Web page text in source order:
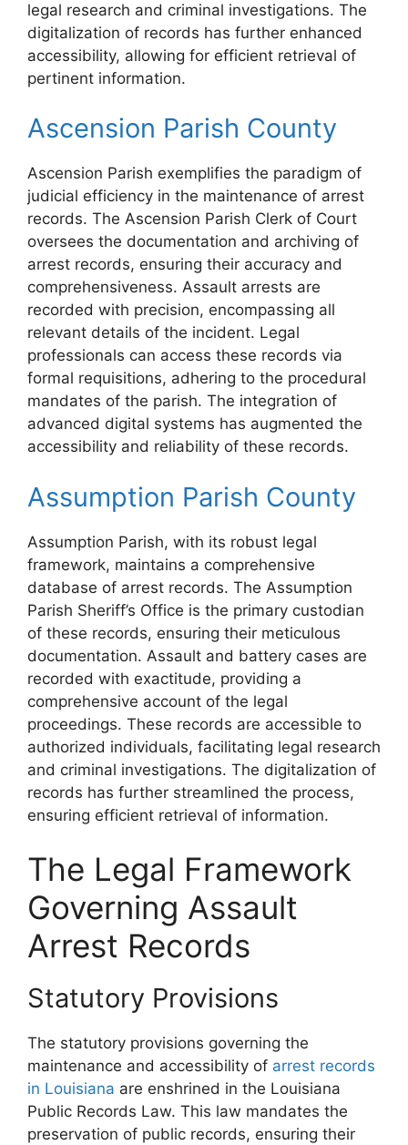
legal research and criminal investigations. The
digitalization of records has further enhanced
accessibility, allowing for efficient retrieval of
pertinent information.
Ascension Parish County
Ascension Parish exemplifies the paradigm of
judicial efficiency in the maintenance of arrest
records. The Ascension Parish Clerk of Court
oversees the documentation and archiving of
arrest records, ensuring their accuracy and
comprehensiveness. Assault arrests are
recorded with precision, encompassing all
relevant details of the incident. Legal
professionals can access these records via
formal requisitions, adhering to the procedural
mandates of the parish. The integration of
advanced digital systems has augmented the
accessibility and reliability of these records.
Assumption Parish County
Assumption Parish, with its robust legal
framework, maintains a comprehensive
database of arrest records. The Assumption
Parish Sheriff’s Office is the primary custodian
of these records, ensuring their meticulous
documentation. Assault and battery cases are
recorded with exactitude, providing a
comprehensive account of the legal
proceedings. These records are accessible to
authorized individuals, facilitating legal research
and criminal investigations. The digitalization of
records has further streamlined the process,
ensuring efficient retrieval of information.
The Legal Framework
Governing Assault
Arrest Records
Statutory Provisions
The statutory provisions governing the
maintenance and accessibility of arrest records
in Louisiana are enshrined in the Louisiana
Public Records Law. This law mandates the
preservation of public records, ensuring their